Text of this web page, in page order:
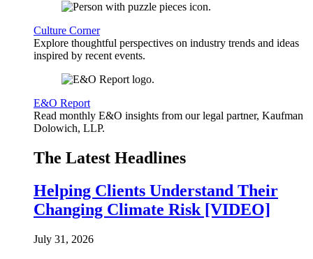
Culture Corner
Explore thoughtful perspectives on industry trends and ideas
inspired by recent events.
E&O Report
Read monthly E&O insights from our legal partner, Kaufman
Dolowich, LLP.
The Latest Headlines
Helping Clients Understand Their
Changing Climate Risk [VIDEO]
July 31, 2026